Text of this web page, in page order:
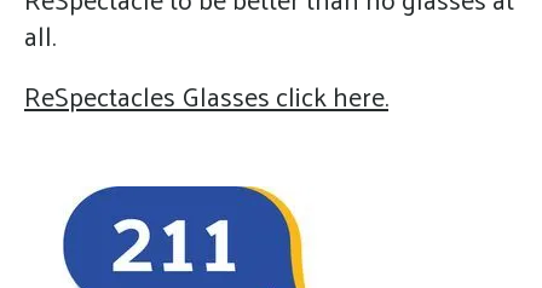
all.
ReSpectacles Glasses click here.